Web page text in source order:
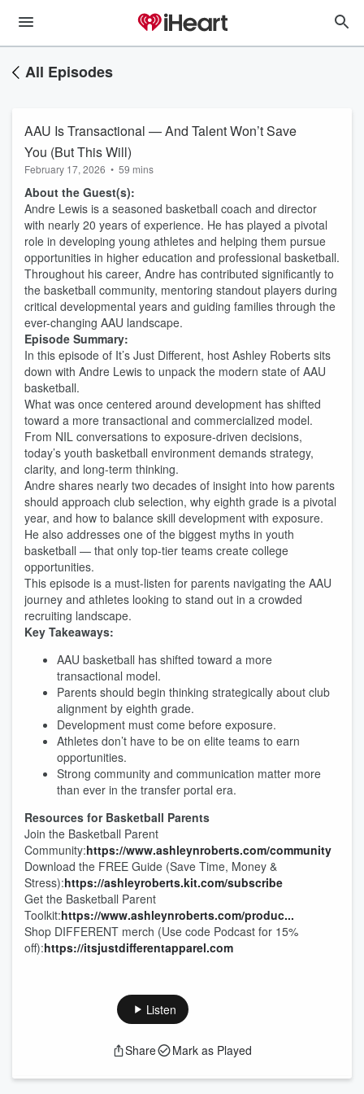
All Episodes
AAU Is Transactional — And Talent Won’t Save
You (But This Will)
February 17, 2026 • 59 mins
About the Guest(s):
Andre Lewis is a seasoned basketball coach and director
with nearly 20 years of experience. He has played a pivotal
role in developing young athletes and helping them pursue
opportunities in higher education and professional basketball.
Throughout his career, Andre has contributed significantly to
the basketball community, mentoring standout players during
critical developmental years and guiding families through the
ever-changing AAU landscape.
Episode Summary:
In this episode of It’s Just Different, host Ashley Roberts sits
down with Andre Lewis to unpack the modern state of AAU
basketball.
What was once centered around development has shifted
toward a more transactional and commercialized model.
From NIL conversations to exposure-driven decisions,
today’s youth basketball environment demands strategy,
clarity, and long-term thinking.
Andre shares nearly two decades of insight into how parents
should approach club selection, why eighth grade is a pivotal
year, and how to balance skill development with exposure.
He also addresses one of the biggest myths in youth
basketball — that only top-tier teams create college
opportunities.
This episode is a must-listen for parents navigating the AAU
journey and athletes looking to stand out in a crowded
recruiting landscape.
Key Takeaways:
AAU basketball has shifted toward a more
transactional model.
Parents should begin thinking strategically about club
alignment by eighth grade.
Development must come before exposure.
Athletes don’t have to be on elite teams to earn
opportunities.
Strong community and communication matter more
than ever in the transfer portal era.
Resources for Basketball Parents
Join the Basketball Parent
Community:https://www.ashleynroberts.com/community
Download the FREE Guide (Save Time, Money &
Stress):https://ashleyroberts.kit.com/subscribe
Get the Basketball Parent
Toolkit:https://www.ashleynroberts.com/produc...
Shop DIFFERENT merch (Use code Podcast for 15%
off):https://itsjustdifferentapparel.com
Listen
Share Mark as Played